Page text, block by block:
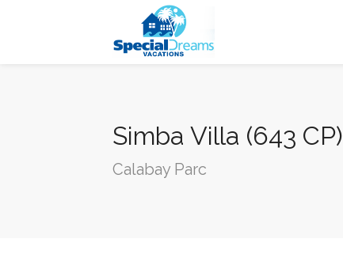
Simba Villa (643 CP)
Calabay Parc